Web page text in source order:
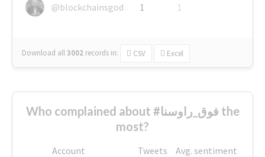
@blockchainsgod
1 1
Download all3002 records in: CSV Excel
Who complained about #فوق_راوسنا the
most?
Account Tweets
Avg. sentiment